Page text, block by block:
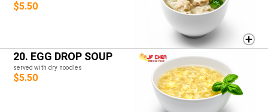
$5.50
20. EGG DROP SOUP
served with dry noodles
$5.50